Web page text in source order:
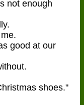
not enough
good at our
shoes."